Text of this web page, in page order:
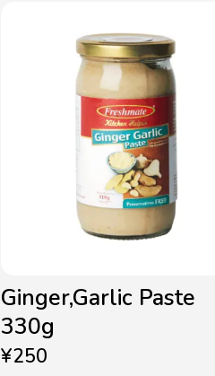
Ginger,Garlic Paste
330g
¥250